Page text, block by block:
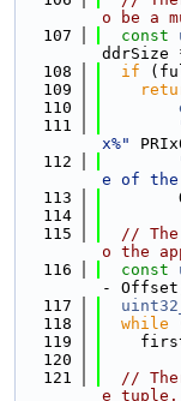
o be a
  107
const
ddrSize
  108
if
  109
  110
  111
x%"
  112
e of
  113
  114
  115
//
o the
  116
const
-
  117
  118
while
  119
  120
  121
//
e tuple.